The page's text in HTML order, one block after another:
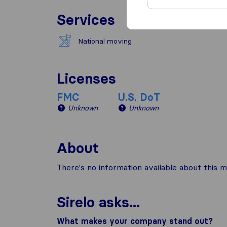
Services
National moving
Licenses
FMC
Unknown
U.S. DoT
Unknown
About
There's no information available about this
Sirelo asks...
What makes your company stand out?